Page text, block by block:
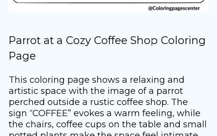
Parrot at a Cozy Coffee Shop Coloring
Page
This coloring page shows a relaxing and
artistic space with the image of a parrot
perched outside a rustic coffee shop. The
sign “COFFEE” evokes a warm feeling, while
the chairs, coffee cups on the table and small